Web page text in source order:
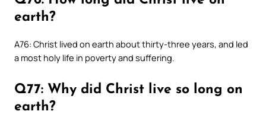
earth?
A76: Christ lived on earth about thirty-three years, and led
a most holy life in poverty and suffering.
Q77: Why did Christ live so long on
earth?